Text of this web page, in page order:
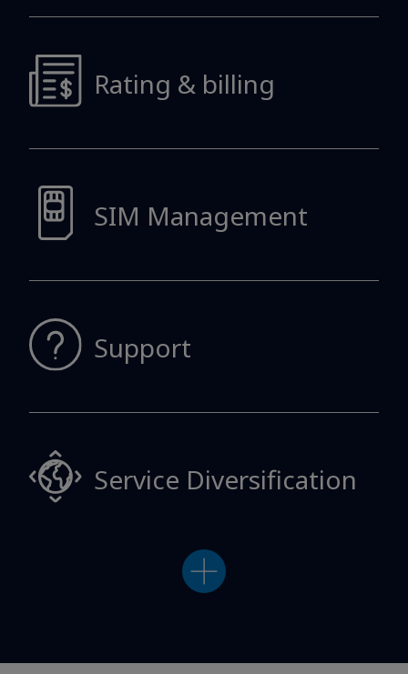
Rating & billing
SIM Management
Support
Service Diversification